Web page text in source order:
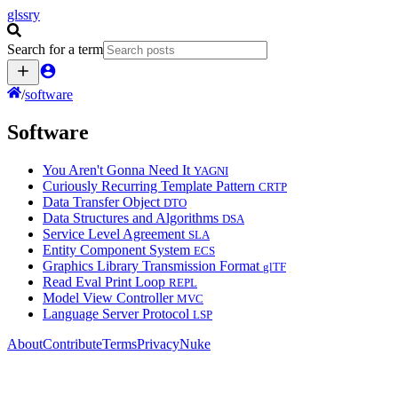
glssry
Search for a term
/software
Software
You Aren't Gonna Need It YAGNI
Curiously Recurring Template Pattern CRTP
Data Transfer Object DTO
Data Structures and Algorithms DSA
Service Level Agreement SLA
Entity Component System ECS
Graphics Library Transmission Format glTF
Read Eval Print Loop REPL
Model View Controller MVC
Language Server Protocol LSP
AboutContributeTermsPrivacyNuke